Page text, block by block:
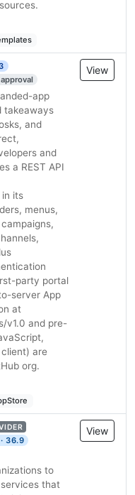
app
takeaways
and
and
a REST API
its
menus,
party portal
server App
at
v1.0 and pre-
are
org.
View
36.9
to
that
View